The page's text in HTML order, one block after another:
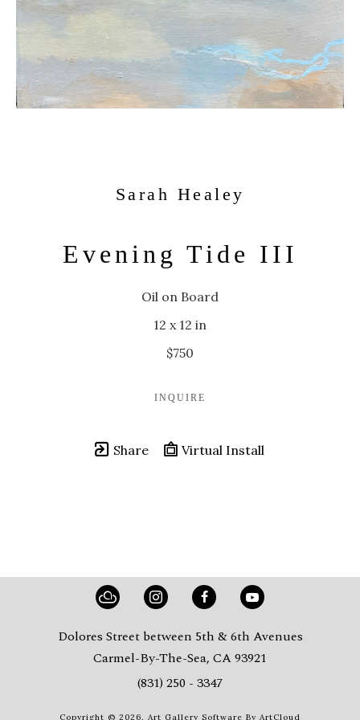
Sarah Healey
Evening Tide III
Oil on Board
12 x 12 in
$750
INQUIRE
Share Virtual Install
Dolores Street between 5th & 6th Avenues
Carmel-By-The-Sea, CA 93921
(831) 250 - 3347
Copyright © 2026, Art Gallery Software By ArtCloud